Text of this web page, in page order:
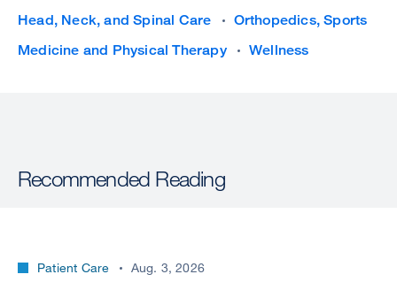
Head, Neck, and Spinal Care
Orthopedics, Sports
Medicine and Physical Therapy
Wellness
Recommended Reading
Patient Care Aug. 3, 2026